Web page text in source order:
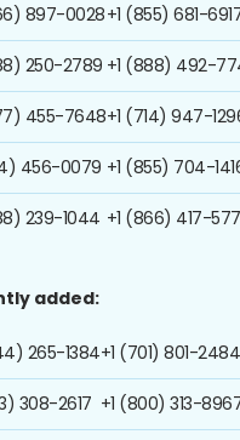
897-0028
250-2789
455-7648
456-0079
239-1044
+1 (855) 681-
+1 (888) 492-
+1 (714) 947-
+1 (855) 704-
+1 (866) 417-
added:
265-1384
308-2617
+1 (701) 801-2484
+1 (800) 313-